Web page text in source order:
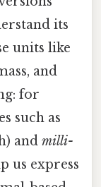
its
units like
and
for
such as
and milli-
us express